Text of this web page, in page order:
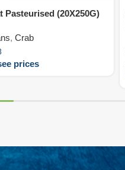
Pasteurised (20X250G)
, Crab
prices